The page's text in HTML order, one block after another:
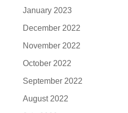
January 2023
December 2022
November 2022
October 2022
September 2022
August 2022